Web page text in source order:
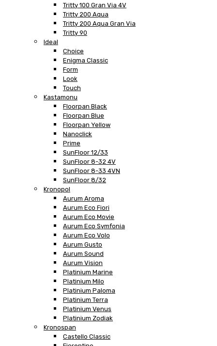
Tritty 100 Gran Via 4V
Tritty 200 Aqua
Tritty 200 Aqua Gran Via
Tritty 90
Ideal
Choice
Enigma Classic
Form
Look
Touch
Kastamonu
Floorpan Black
Floorpan Blue
Floorpan Yellow
Nanoclick
Prime
SunFloor 12/33
SunFloor 8-32 4V
SunFloor 8-33 4VN
SunFloor 8/32
Kronopol
Aurum Aroma
Aurum Eco Fiori
Aurum Eco Movie
Aurum Eco Symfonia
Aurum Eco Volo
Aurum Gusto
Aurum Sound
Aurum Vision
Platinium Marine
Platinium Milo
Platinium Paloma
Platinium Terra
Platinium Venus
Platinium Zodiak
Kronospan
Castello Classic